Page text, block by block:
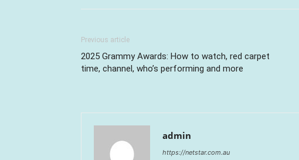
Previous article
2025 Grammy Awards: How to watch, red carpet
time, channel, who’s performing and more
admin
https://netstar.com.au